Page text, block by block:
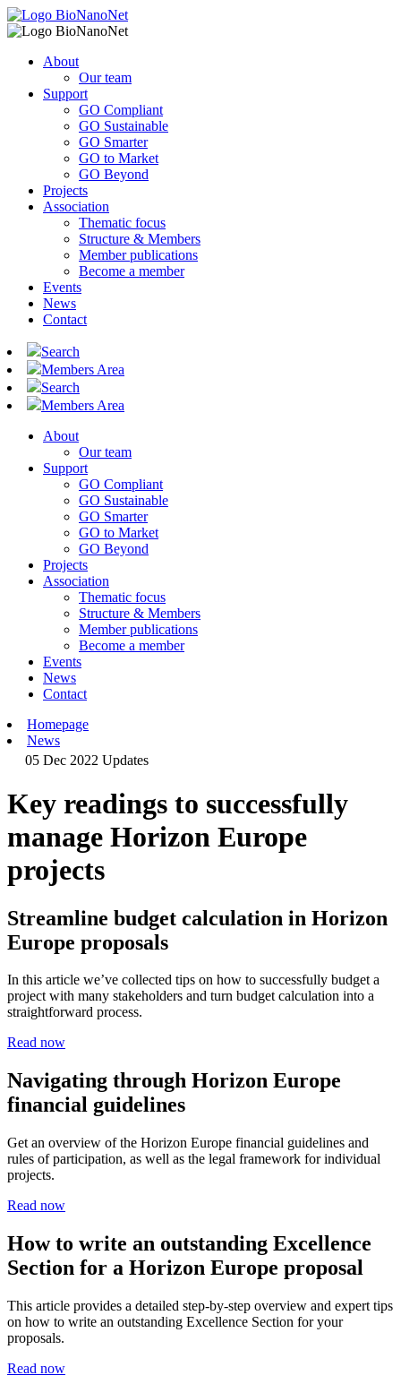
About
Our team
Support
GO Compliant
GO Sustainable
GO Smarter
GO to Market
GO Beyond
Projects
Association
Thematic focus
Structure & Members
Member publications
Become a member
Events
News
Contact
Search
Members Area
Search
Members Area
About
Our team
Support
GO Compliant
GO Sustainable
GO Smarter
GO to Market
GO Beyond
Projects
Association
Thematic focus
Structure & Members
Member publications
Become a member
Events
News
Contact
Homepage
News
05 Dec 2022Updates
Key readings to successfully
manage Horizon Europe
projects
Streamline budget calculation in Horizon
Europe proposals
In this article we’ve collected tips on how to successfully budget a
project with many stakeholders and turn budget calculation into a
straightforward process.
Read now
Navigating through Horizon Europe
financial guidelines
Get an overview of the Horizon Europe financial guidelines and
rules of participation, as well as the legal framework for individual
projects.
Read now
How to write an outstanding Excellence
Section for a Horizon Europe proposal
This article provides a detailed step-by-step overview and expert tips
on how to write an outstanding Excellence Section for your
proposals.
Read now